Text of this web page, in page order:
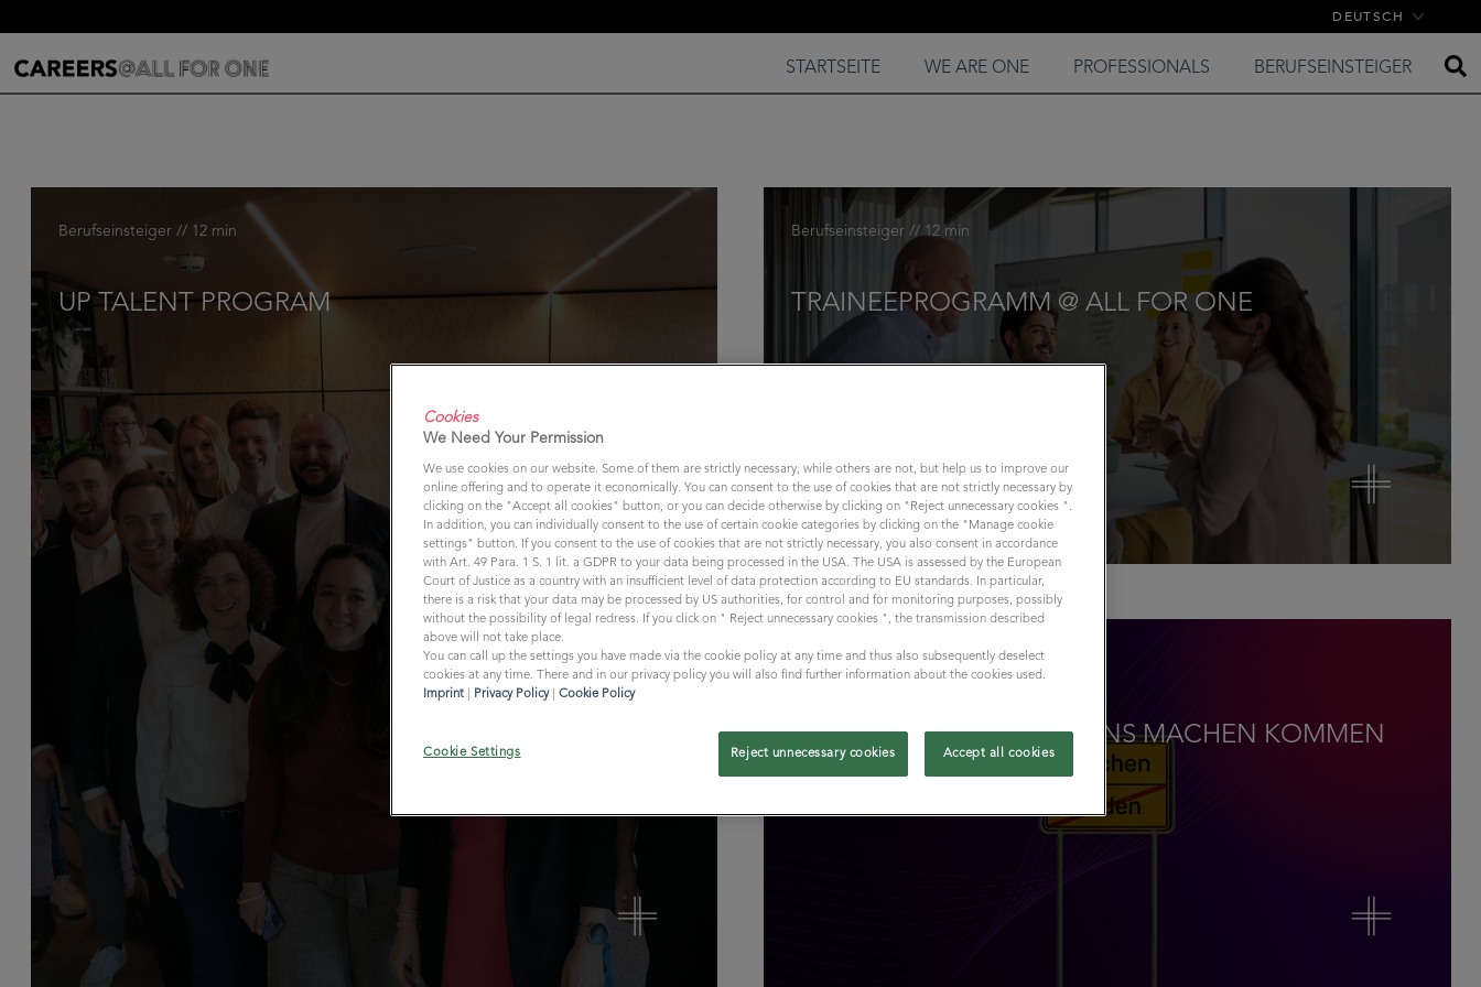
DEUTSCH
STARTSEITE WE ARE ONE PROFESSIONALS BERUFSEINSTEIGER
Berufseinsteiger // 12 min
UP TALENT PROGRAM
Berufseinsteiger // 12 min
TRAINEEPROGRAMM @ ALL FOR ONE
Professionals // 8 min
SPOT•ON | VOM REDEN INS MACHEN KOMMEN
Cookies
We Need Your Permission
We use cookies on our website. Some of them are strictly necessary, while others are not, but help us to improve our
online offering and to operate it economically. You can consent to the use of cookies that are not strictly necessary by
clicking on the "Accept all cookies" button, or you can decide otherwise by clicking on "Reject unnecessary cookies ".
In addition, you can individually consent to the use of certain cookie categories by clicking on the "Manage cookie
settings" button. If you consent to the use of cookies that are not strictly necessary, you also consent in accordance
with Art. 49 Para. 1 S. 1 lit. a GDPR to your data being processed in the USA. The USA is assessed by the European
Court of Justice as a country with an insufficient level of data protection according to EU standards. In particular,
there is a risk that your data may be processed by US authorities, for control and for monitoring purposes, possibly
without the possibility of legal redress. If you click on " Reject unnecessary cookies ", the transmission described
above will not take place.
You can call up the settings you have made via the cookie policy at any time and thus also subsequently deselect
cookies at any time. There and in our privacy policy you will also find further information about the cookies used.
Imprint
Privacy Policy| Cookie Policy
Cookie Settings Reject unnecessary cookies Accept all cookies